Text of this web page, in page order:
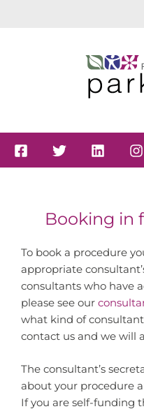
Booking in
To book a procedure
appropriate
consultants who have
please see our
what kind of
contact us and we will
The consultant’s
about your procedure
If you are self-funding